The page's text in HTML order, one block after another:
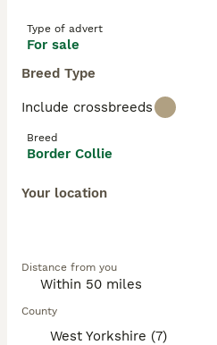
Type of advert
For sale
Breed Type
Include crossbreeds
Breed
Border Collie
Your location
Distance from you
County
West Yorkshire (7)